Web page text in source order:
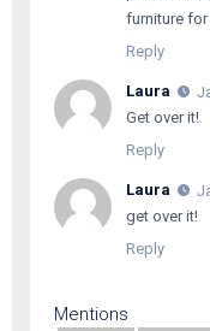
furniture for
Reply
Laura
Get over it!
Reply
Laura
get over it!
Reply
Mentions